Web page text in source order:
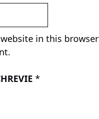
in this browser
*